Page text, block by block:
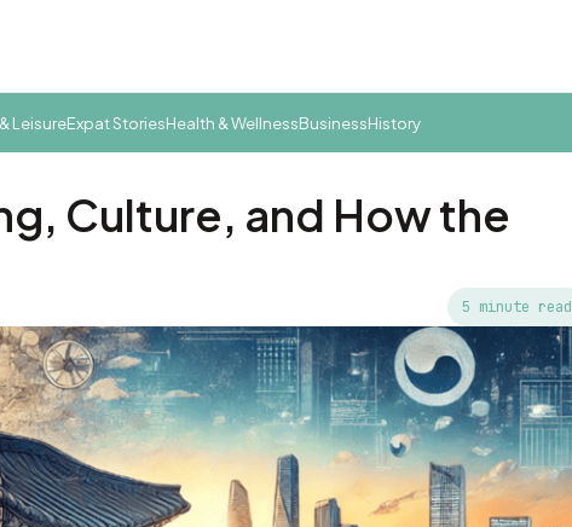
LeisureExpat StoriesHealth & WellnessBusinessHistory
Culture, and How the
5 minute read